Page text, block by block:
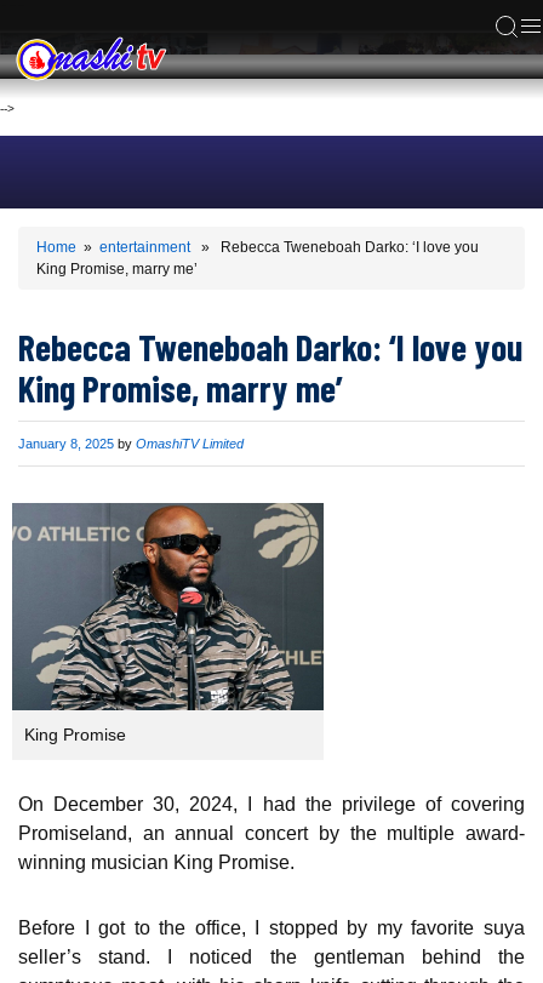
-->
Home » entertainment» Rebecca Tweneboah Darko: ‘I love you
King Promise, marry me’
Rebecca Tweneboah Darko: ‘I love you
King Promise, marry me’
Published
January 8, 2025 by OmashiTV Limited
King Promise
On December 30, 2024, I had the privilege of covering
Promiseland, an annual concert by the multiple award-
winning musician King Promise.
Before I got to the office, I stopped by my favorite suya
seller’s stand. I noticed the gentleman behind the